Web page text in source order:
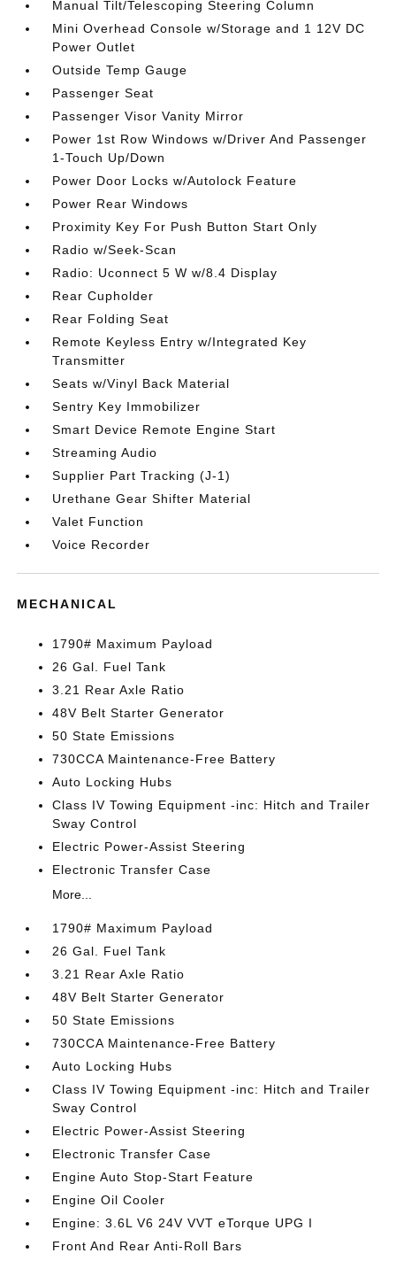
Manual Tilt/Telescoping Steering Column
Mini Overhead Console w/Storage and 1 12V DC
Power Outlet
Outside Temp Gauge
Passenger Seat
Passenger Visor Vanity Mirror
Power 1st Row Windows w/Driver And Passenger
1-Touch Up/Down
Power Door Locks w/Autolock Feature
Power Rear Windows
Proximity Key For Push Button Start Only
Radio w/Seek-Scan
Radio: Uconnect 5 W w/8.4 Display
Rear Cupholder
Rear Folding Seat
Remote Keyless Entry w/Integrated Key
Transmitter
Seats w/Vinyl Back Material
Sentry Key Immobilizer
Smart Device Remote Engine Start
Streaming Audio
Supplier Part Tracking (J-1)
Urethane Gear Shifter Material
Valet Function
Voice Recorder
MECHANICAL
1790# Maximum Payload
26 Gal. Fuel Tank
3.21 Rear Axle Ratio
48V Belt Starter Generator
50 State Emissions
730CCA Maintenance-Free Battery
Auto Locking Hubs
Class IV Towing Equipment -inc: Hitch and Trailer
Sway Control
Electric Power-Assist Steering
Electronic Transfer Case
More...
1790# Maximum Payload
26 Gal. Fuel Tank
3.21 Rear Axle Ratio
48V Belt Starter Generator
50 State Emissions
730CCA Maintenance-Free Battery
Auto Locking Hubs
Class IV Towing Equipment -inc: Hitch and Trailer
Sway Control
Electric Power-Assist Steering
Electronic Transfer Case
Engine Auto Stop-Start Feature
Engine Oil Cooler
Engine: 3.6L V6 24V VVT eTorque UPG I
Front And Rear Anti-Roll Bars